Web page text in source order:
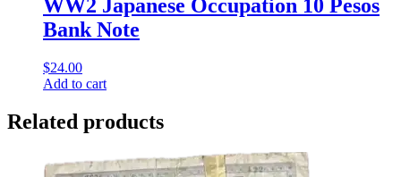
WW2 Japanese Occupation 10 Pesos
Bank Note
$24.00
Add to cart
Related products